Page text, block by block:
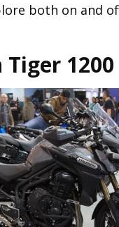
both on and
1200